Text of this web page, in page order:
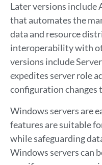
Later versions include
that automates the
data and resource
interoperability with
versions include
expedites server role
configuration changes
Windows servers are
features are suitable
while safeguarding
Windows servers can